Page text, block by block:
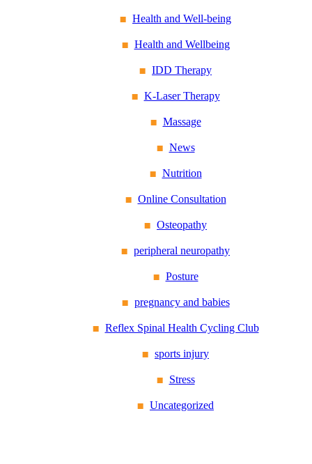
Health and Well-being
Health and Wellbeing
IDD Therapy
K-Laser Therapy
Massage
News
Nutrition
Online Consultation
Osteopathy
peripheral neuropathy
Posture
pregnancy and babies
Reflex Spinal Health Cycling Club
sports injury
Stress
Uncategorized